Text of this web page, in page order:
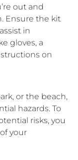
out and
Ensure the kit
in
gloves, a
on
or the beach,
hazards. To
risks, you
your